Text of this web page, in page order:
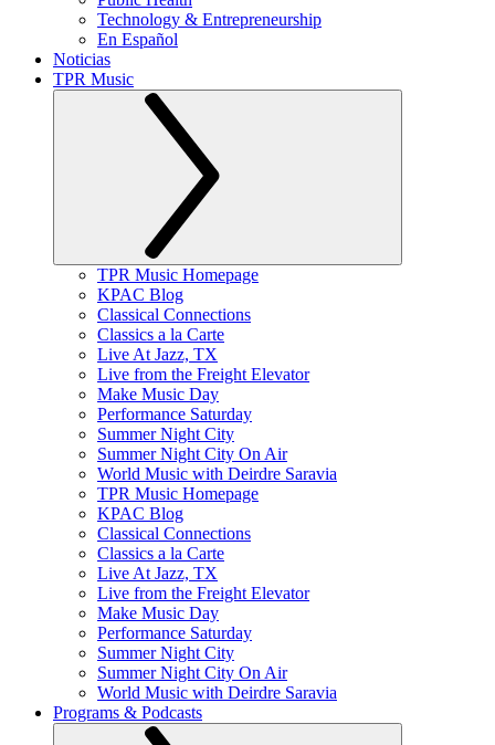
Technology & Entrepreneurship
En Español
Noticias
TPR Music
TPR Music Homepage
KPAC Blog
Classical Connections
Classics a la Carte
Live At Jazz, TX
Live from the Freight Elevator
Make Music Day
Performance Saturday
Summer Night City
Summer Night City On Air
World Music with Deirdre Saravia
TPR Music Homepage
KPAC Blog
Classical Connections
Classics a la Carte
Live At Jazz, TX
Live from the Freight Elevator
Make Music Day
Performance Saturday
Summer Night City
Summer Night City On Air
World Music with Deirdre Saravia
Programs & Podcasts